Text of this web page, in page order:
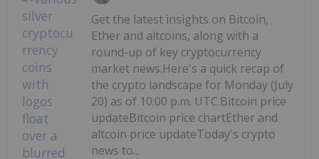
Get the latest insights on Bitcoin,
Ether and altcoins, along with a
round-up of key cryptocurrency
market news.Here's a quick recap of
the crypto landscape for Monday (July
20) as of 10:00 p.m. UTC.Bitcoin price
updateBitcoin price chartEther and
altcoin price updateToday's crypto
news to...